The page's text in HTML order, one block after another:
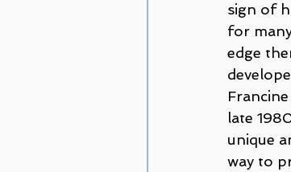
sign of
for
edge
late
unique
way to